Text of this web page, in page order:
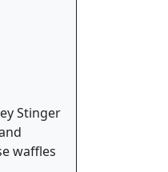
Stinger
waffles